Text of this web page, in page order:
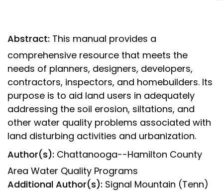
Abstract: This manual provides a
comprehensive resource that meets the
needs of planners, designers, developers,
contractors, inspectors, and homebuilders. Its
purpose is to aid land users in adequately
addressing the soil erosion, siltations, and
other water quality problems associated with
land disturbing activities and urbanization.
Author(s): Chattanooga--Hamilton County
Area Water Quality Programs
Additional Author(s): Signal Mountain (Tenn)